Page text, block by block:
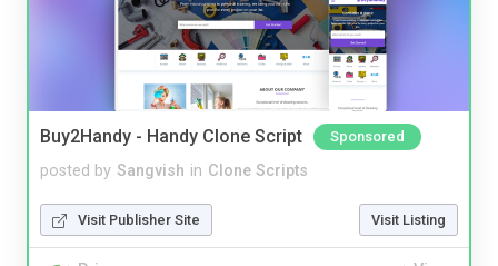
Buy2Handy - Handy Clone Script Sponsored
posted by Sangvish in Clone Scripts
Visit Publisher Site Visit Listing